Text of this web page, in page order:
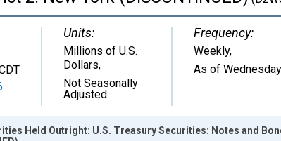
Units:
Millions of U.S.
Dollars,
Not Seasonally
Adjusted
Frequency:
Weekly,
As of Wednesday
Held Outright: U.S. Treasury Securities: Notes and